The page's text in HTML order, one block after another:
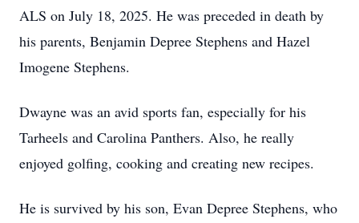
ALS on July 18, 2025. He was preceded in death by
his parents, Benjamin Depree Stephens and Hazel
Imogene Stephens.
Dwayne was an avid sports fan, especially for his
Tarheels and Carolina Panthers. Also, he really
enjoyed golfing, cooking and creating new recipes.
He is survived by his son, Evan Depree Stephens, who